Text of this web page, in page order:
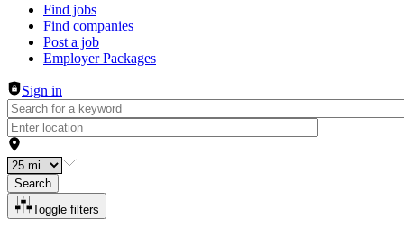
Header navigation
Find jobs
Find companies
Post a job
Employer Packages
Sign in
Search
Toggle filters